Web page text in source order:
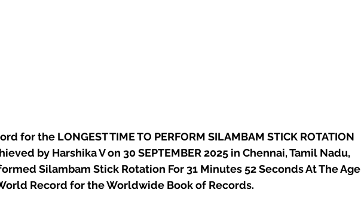
for the LONGEST TIME TO PERFORM SILAMBAM STICK ROTATION
by Harshika V on 30 SEPTEMBER 2025 in Chennai, Tamil Nadu,
Silambam Stick Rotation For 31 Minutes 52 Seconds At The Age
Record for the Worldwide Book of Records.